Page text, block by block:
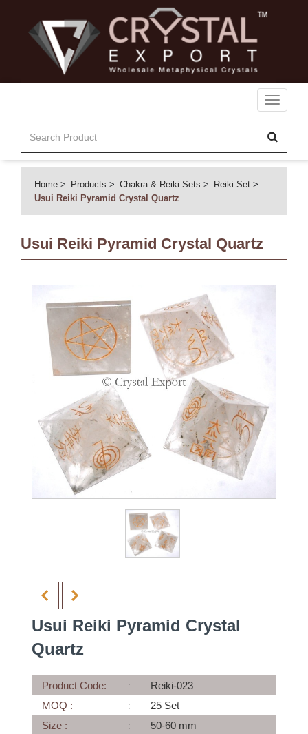
Toggle
Home Products Chakra & Reiki Sets
Reiki Set
Usui Reiki Pyramid Crystal Quartz
Usui Reiki Pyramid Crystal Quartz
Usui Reiki Pyramid Crystal
Quartz
Product Code:
Reiki-023
MOQ :
25 Set
Size :
50-60 mm